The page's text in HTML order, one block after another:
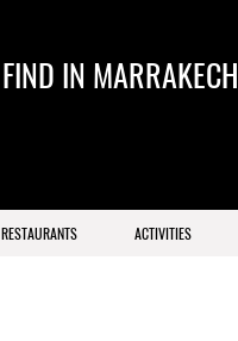
FIND IN MARRAKECH
RESTAURANTS ACTIVITIES